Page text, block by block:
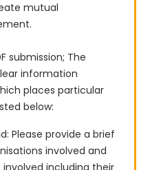
mutual
submission; The
information
places particular
below:
Please provide a brief
involved and
including their